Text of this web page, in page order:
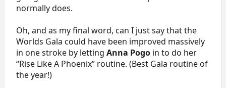
normally does.
Oh, and as my final word, can I just say that the
Worlds Gala could have been improved massively
in one stroke by letting Anna Pogo in to do her
“Rise Like A Phoenix” routine. (Best Gala routine of
the year!)